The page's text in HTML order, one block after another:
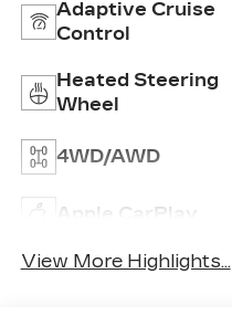
Adaptive Cruise
Control
Heated Steering
Wheel
4WD/AWD
Apple CarPlay
View More Highlights...